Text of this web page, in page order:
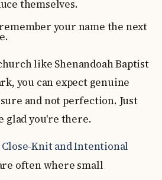
themselves.
your name the next
like Shenandoah Baptist
you can expect genuine
and not perfection. Just
glad you're there.
Close-Knit and Intentional
often where small